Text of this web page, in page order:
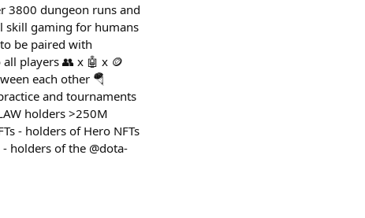
3800 dungeon runs and
skill gaming for humans
be paired with
players 👥 x 🤖 x 🪙
each other 🪂
and tournaments
holders >250M
- holders of Hero NFTs
holders of the @dota-